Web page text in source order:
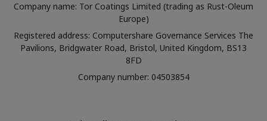
Company name: Tor Coatings Limited (trading as Rust-Oleum
Europe)
Registered address: Computershare Governance Services The
Pavilions, Bridgwater Road, Bristol, United Kingdom, BS13
8FD
Company number: 04503854